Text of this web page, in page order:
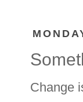
Change